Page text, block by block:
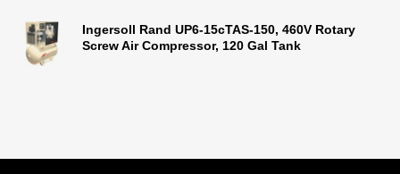
Ingersoll Rand UP6-15cTAS-150, 460V Rotary
Screw Air Compressor, 120 Gal Tank